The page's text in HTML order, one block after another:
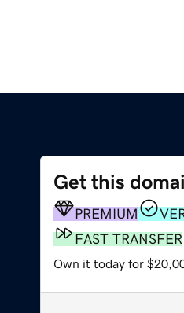
Get this
PREMIUM
FAST TRANSFER
Own it today for